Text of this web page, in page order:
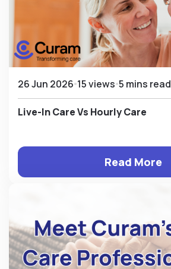
26 Jun 2026 15 views 5 mins read
Live-In Care Vs Hourly Care
Read More